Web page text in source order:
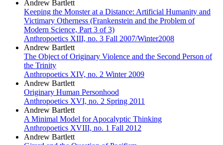
Andrew Bartlett
Keeping the Monster at a Distance: Artificial Humanity and
Victimary Otherness (Frankenstein and the Problem of
Modern Science, Part 3 of 3)
Anthropoetics XIII, no. 3 Fall 2007/Winter2008
Andrew Bartlett
The Object of Originary Violence and the Second Person of
the Trinity
Anthropoetics XIV, no. 2 Winter 2009
Andrew Bartlett
Originary Human Personhood
Anthropoetics XVI, no. 2 Spring 2011
Andrew Bartlett
A Minimal Model for Apocalyptic Thinking
Anthropoetics XVIII, no. 1 Fall 2012
Andrew Bartlett